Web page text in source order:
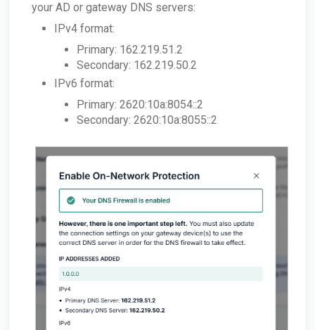
your AD or gateway DNS servers:
IPv4 format:
Primary: 162.219.51.2
Secondary: 162.219.50.2
IPv6 format:
Primary: 2620:10a:8054::2
Secondary: 2620:10a:8055::2